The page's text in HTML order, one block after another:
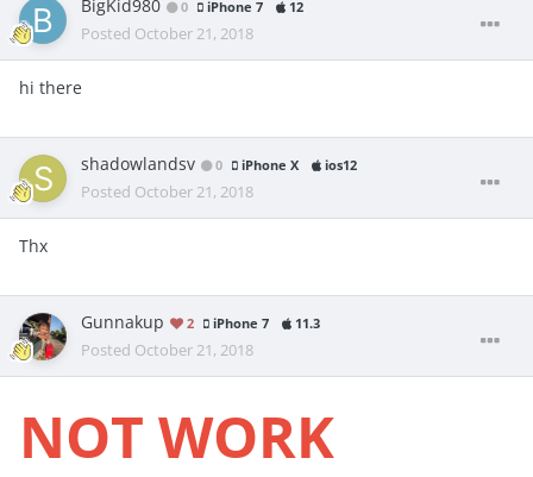
BigKid980 0 iPhone 7 12
Posted October 21, 2018
hi there
shadowlandsv 0 iPhone X ios12
Posted October 21, 2018
Thx
Gunnakup 2 iPhone 7 11.3
Posted October 21, 2018
NOT WORK